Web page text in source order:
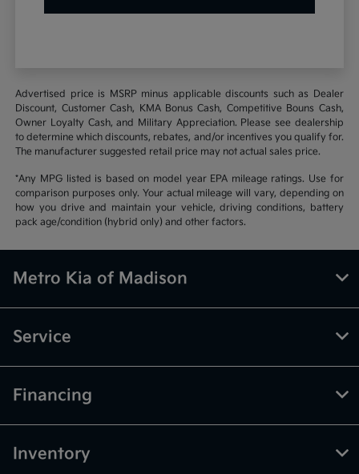
Advertised price is MSRP minus applicable discounts such as Dealer
Discount, Customer Cash, KMA Bonus Cash, Competitive Bouns Cash,
Owner Loyalty Cash, and Military Appreciation. Please see dealership
to determine which discounts, rebates, and/or incentives you qualify for.
The manufacturer suggested retail price may not actual sales price.
*Any MPG listed is based on model year EPA mileage ratings. Use for
comparison purposes only. Your actual mileage will vary, depending on
how you drive and maintain your vehicle, driving conditions, battery
pack age/condition (hybrid only) and other factors.
Metro Kia of Madison
Service
Financing
Inventory